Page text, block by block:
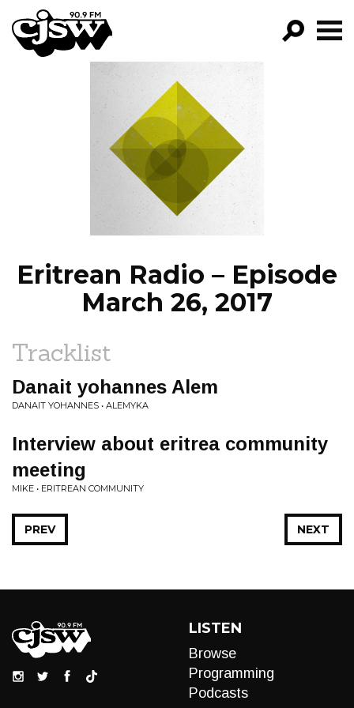
CJSW
FILTER BY:
PROGRAMS
EPISODES
NEWS
Eritrean Radio – Episode
March 26, 2017
Tracklist
Danait yohannes Alem
DANAIT YOHANNES • ALEMYKA
Interview about eritrea community
meeting
MIKE • ERITREAN COMMUNITY
NEXT
PREV
LISTEN
Browse
Programming
Podcasts